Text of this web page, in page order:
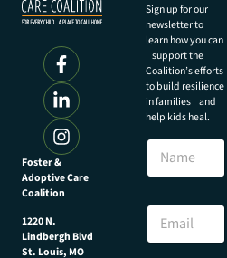
Foster &
Adoptive Care
Coalition
1220 N.
Lindbergh Blvd
St. Louis, MO
Sign up for our
newsletter to
learn how you can
support the
Coalition’s efforts
to build resilience
in families and
help kids heal.
*
a
N
m
E
a